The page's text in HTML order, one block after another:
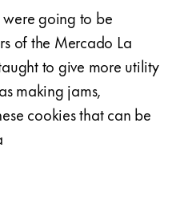
going to be
of the Mercado La
to give more utility
making jams,
cookies that can be